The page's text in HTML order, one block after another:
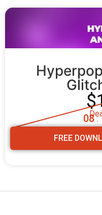
08 :
FREE